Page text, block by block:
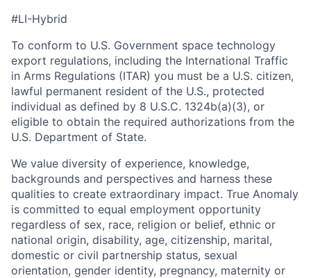
#LI-Hybrid
To conform to U.S. Government space technology
export regulations, including the International Traffic
in Arms Regulations (ITAR) you must be a U.S. citizen,
lawful permanent resident of the U.S., protected
individual as defined by 8 U.S.C. 1324b(a)(3), or
eligible to obtain the required authorizations from the
U.S. Department of State.
We value diversity of experience, knowledge,
backgrounds and perspectives and harness these
qualities to create extraordinary impact. True Anomaly
is committed to equal employment opportunity
regardless of sex, race, religion or belief, ethnic or
national origin, disability, age, citizenship, marital,
domestic or civil partnership status, sexual
orientation, gender identity, pregnancy, maternity or